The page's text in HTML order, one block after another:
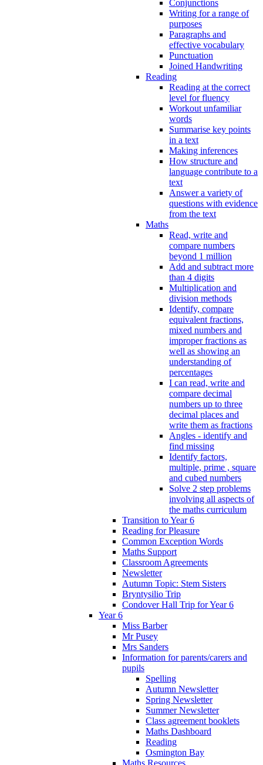
Conjunctions
Writing for a range of
purposes
Paragraphs and
effective vocabulary
Punctuation
Joined Handwriting
Reading
Reading at the correct
level for fluency
Workout unfamiliar
words
Summarise key points
in a text
Making inferences
How structure and
language contribute to a
text
Answer a variety of
questions with evidence
from the text
Maths
Read, write and
compare numbers
beyond 1 million
Add and subtract more
than 4 digits
Multiplication and
division methods
Identify, compare
equivalent fractions,
mixed numbers and
improper fractions as
well as showing an
understanding of
percentages
I can read, write and
compare decimal
numbers up to three
decimal places and
write them as fractions
Angles - identify and
find missing
Identify factors,
multiple, prime , square
and cubed numbers
Solve 2 step problems
involving all aspects of
the maths curriculum
Transition to Year 6
Reading for Pleasure
Common Exception Words
Maths Support
Classroom Agreements
Newsletter
Autumn Topic: Stem Sisters
Bryntysilio Trip
Condover Hall Trip for Year 6
Year 6
Miss Barber
Mr Pusey
Mrs Sanders
Information for parents/carers and
pupils
Spelling
Autumn Newsletter
Spring Newsletter
Summer Newsletter
Class agreement booklets
Maths Dashboard
Reading
Osmington Bay
Maths Resources